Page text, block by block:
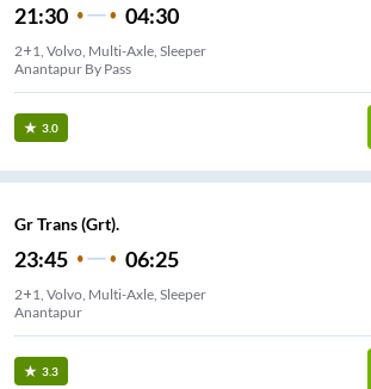
21:30 04:30
2+1, Volvo, Multi-Axle, Sleeper
Anantapur By Pass
3.0
Gr Trans (Grt).
23:45 06:25
2+1, Volvo, Multi-Axle, Sleeper
Anantapur
3.3